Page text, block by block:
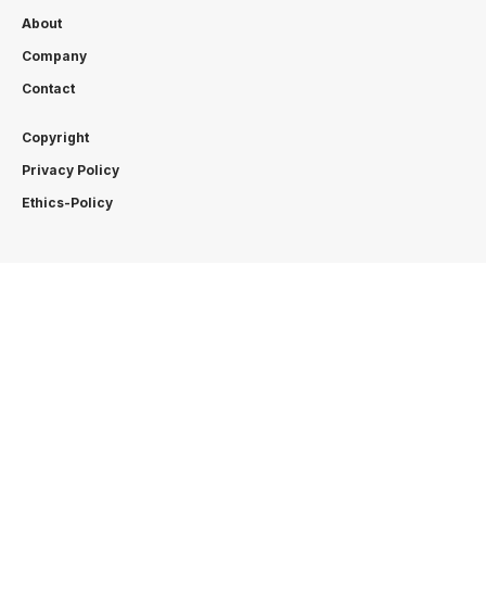
About
Company
Contact
Copyright
Privacy Policy
Ethics-Policy